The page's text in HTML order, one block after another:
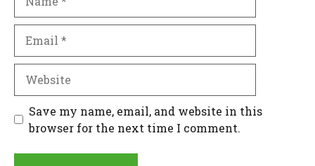
Save my name, email, and website in this
browser for the next time I comment.